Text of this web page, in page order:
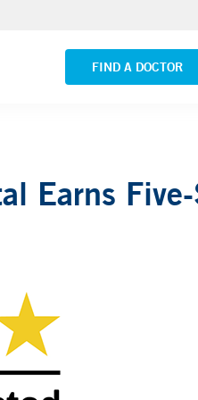
FIND A DOCTOR
Yale New Haven Hospital -
VIEW ALL LOCATIONS
Earns